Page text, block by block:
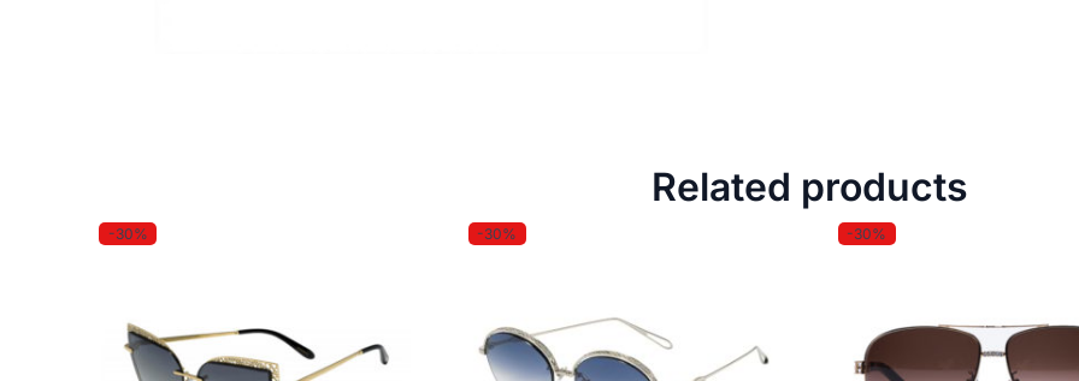
Related products
-30% -30% -30%